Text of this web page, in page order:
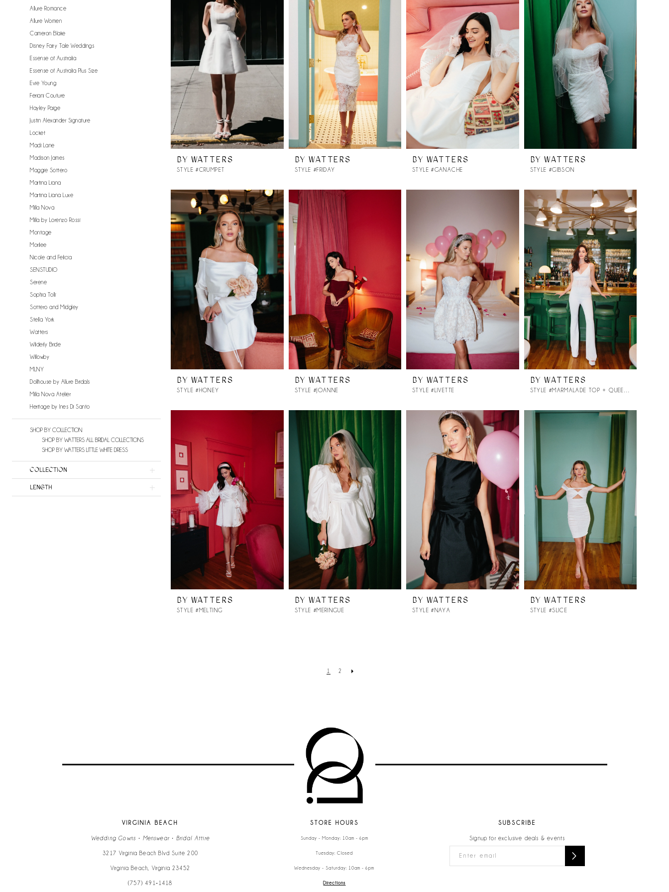
Allure Romance
Allure Women
Cameron Blake
Disney Fairy Tale Weddings
Essense of Australia
Essense of Australia Plus Size
Evie Young
Feriani Couture
Hayley Paige
Justin Alexander Signature
Locket
Madi Lane
Madison James
Maggie Sottero
Martina Liana
Martina Liana Luxe
Milla Nova
Milla by Lorenzo Rossi
Montage
Morilee
Nicole and Felicia
SENSTUDIO
Serene
Sophia Tolli
Sottero and Midgley
Stella York
Watters
Wilderly Bride
Willowby
MLNY
Dollhouse by Allure Bridals
Milla Nova Atelier
Heritage by Ines Di Santo
SHOP BY COLLECTION
SHOP BY WATTERS ALL BRIDAL COLLECTIONS
SHOP BY WATTERS LITTLE WHITE DRESS
COLLECTION
LENGTH
BY WATTERS
STYLE #CRUMPET
BY WATTERS
STYLE #FRIDAY
BY WATTERS
STYLE #GANACHE
BY WATTERS
STYLE #GIBSON
BY WATTERS
STYLE #HONEY
BY WATTERS
STYLE #JOANNE
BY WATTERS
STYLE #LIVETTE
BY WATTERS
BY WATTERS
STYLE #MELTING
BY WATTERS
STYLE #MERINGUE
BY WATTERS
STYLE #NAYA
BY WATTERS
STYLE #SLICE
1 2
VIRGINIA BEACH
Wedding Gowns • Menswear • Bridal Attire
3217 Virginia Beach Blvd Suite 200
Virginia Beach, Virginia 23452
(757) 491‑1418
STORE HOURS
Sunday - Monday: 10am - 6pm
Tuesday: Closed
Wednesday - Saturday: 10am - 6pm
Directions
SUBSCRIBE
Signup for exclusive deals & events